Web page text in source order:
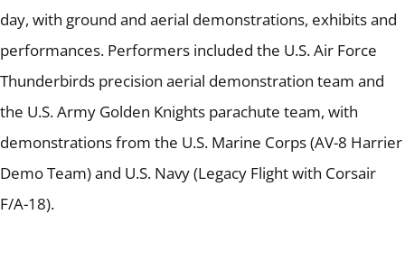
day, with ground and aerial demonstrations, exhibits and
performances. Performers included the U.S. Air Force
Thunderbirds precision aerial demonstration team and
the U.S. Army Golden Knights parachute team, with
demonstrations from the U.S. Marine Corps (AV-8 Harrier
Demo Team) and U.S. Navy (Legacy Flight with Corsair
F/A-18).